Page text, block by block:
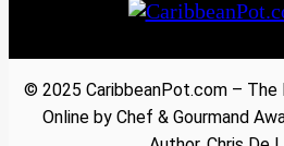
© 2025 CaribbeanPot.com – The
Online by Chef & Gourmand